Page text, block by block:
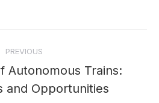
PREVIOUS
post:
Autonomous Trains:
and Opportunities